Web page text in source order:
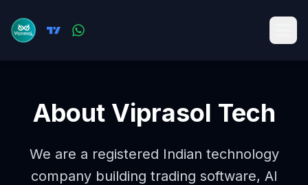
About Viprasol Tech
We are a registered Indian technology
company building trading software, AI